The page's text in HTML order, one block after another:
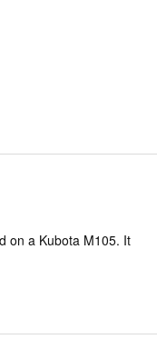
on a Kubota M105. It